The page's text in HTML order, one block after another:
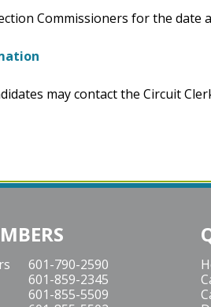
Commissioners for the
may contact the Circuit
601-790-2590
601-859-2345
601-855-5509